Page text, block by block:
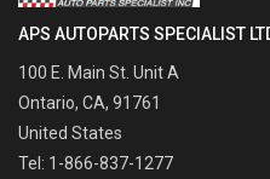
APS AUTOPARTS SPECIALIST
100 E. Main St. Unit A
Ontario, CA, 91761
United States
Tel: 1-866-837-1277